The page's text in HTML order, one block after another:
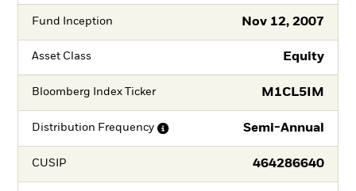
Fund Inception Nov 12, 2007
Asset Class Equity
Bloomberg Index Ticker M1CL5IM
Distribution Frequency Semi-Annual
CUSIP 464286640